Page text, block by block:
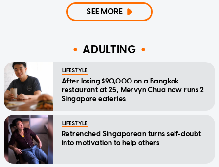
SEE MORE
ADULTING
LIFESTYLE
After losing $90,000 on a Bangkok
restaurant at 25, Mervyn Chua now runs 2
Singapore eateries
LIFESTYLE
Retrenched Singaporean turns self-doubt
into motivation to help others